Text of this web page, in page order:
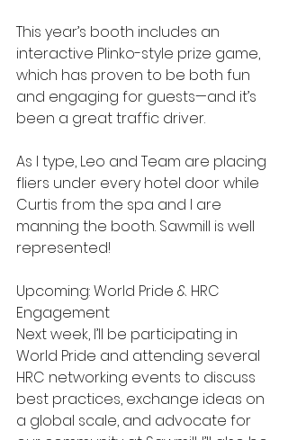
This year’s booth includes an
interactive Plinko-style prize game,
which has proven to be both fun
and engaging for guests—and it’s
been a great traffic driver.
As I type, Leo and Team are placing
fliers under every hotel door while
Curtis from the spa and I are
manning the booth. Sawmill is well
represented!
Upcoming: World Pride & HRC
Engagement
Next week, I’ll be participating in
World Pride and attending several
HRC networking events to discuss
best practices, exchange ideas on
a global scale, and advocate for